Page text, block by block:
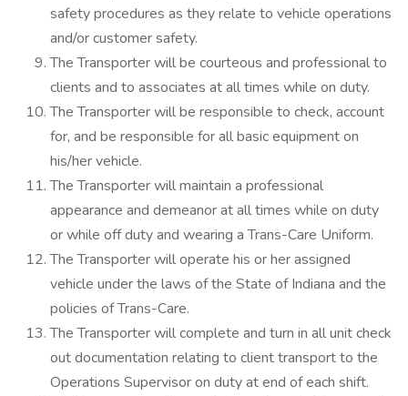
safety procedures as they relate to vehicle operations
and/or customer safety.
The Transporter will be courteous and professional to
clients and to associates at all times while on duty.
The Transporter will be responsible to check, account
for, and be responsible for all basic equipment on
his/her vehicle.
The Transporter will maintain a professional
appearance and demeanor at all times while on duty
or while off duty and wearing a Trans-Care Uniform.
The Transporter will operate his or her assigned
vehicle under the laws of the State of Indiana and the
policies of Trans-Care.
The Transporter will complete and turn in all unit check
out documentation relating to client transport to the
Operations Supervisor on duty at end of each shift.